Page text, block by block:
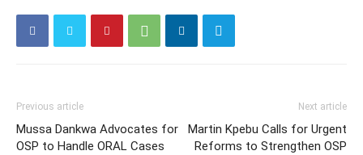
Previous article
Mussa Dankwa Advocates for
OSP to Handle ORAL Cases
Next article
Martin Kpebu Calls for Urgent
Reforms to Strengthen OSP